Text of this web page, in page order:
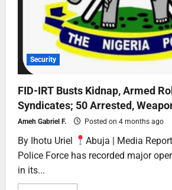
Security
FID-IRT Busts Kidnap, Armed
Syndicates; 50 Arrested,
Ameh Gabriel F. Posted on 4 months ago
By Ihotu Uriel
Abuja | Media
Police Force has recorded major
in its...